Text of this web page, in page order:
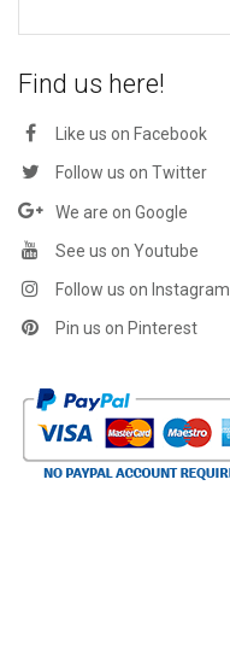
Find us here!
Like us on Facebook
Follow us on Twitter
We are on Google
See us on Youtube
Follow us on Instagram
Pin us on Pinterest